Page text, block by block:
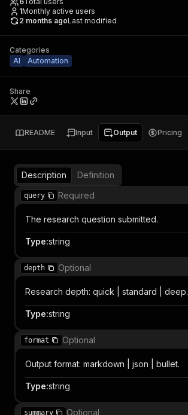
1Monthly active users
2 months agoLast modified
Categories
AI
Automation
Share
README Input Output Pricing
Description Definition
query Required
The research question submitted.
Type:string
depth Optional
Research depth: quick | standard | deep.
Type:string
format Optional
Output format: markdown | json | bullet.
Type:string
summary Optional